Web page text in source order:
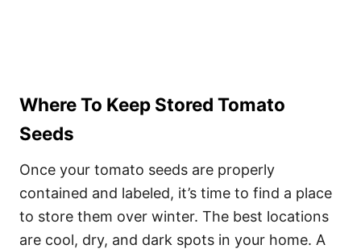
Where To Keep Stored Tomato
Seeds
Once your tomato seeds are properly
contained and labeled, it’s time to find a place
to store them over winter. The best locations
are cool, dry, and dark spots in your home. A